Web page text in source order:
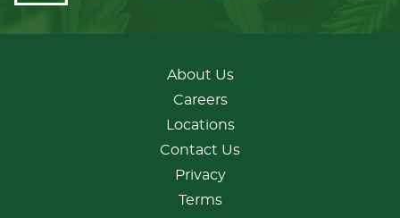
About Us
Careers
Locations
Contact Us
Privacy
Terms